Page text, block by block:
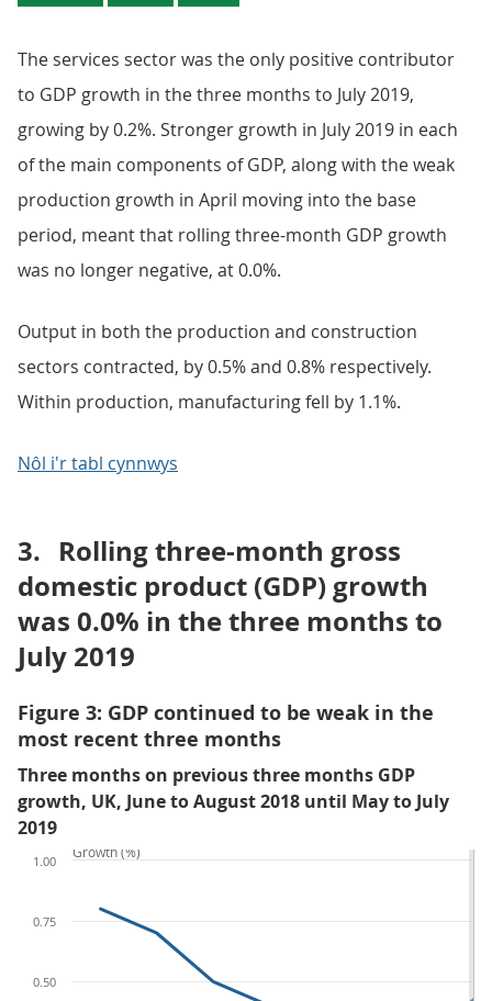
The services sector was the only positive contributor
to GDP growth in the three months to July 2019,
growing by 0.2%. Stronger growth in July 2019 in each
of the main components of GDP, along with the weak
production growth in April moving into the base
period, meant that rolling three-month GDP growth
was no longer negative, at 0.0%.
Output in both the production and construction
sectors contracted, by 0.5% and 0.8% respectively.
Within production, manufacturing fell by 1.1%.
Nôl i'r tabl cynnwys
3. Rolling three-month gross
domestic product (GDP) growth
was 0.0% in the three months to
July 2019
Figure 3: GDP continued to be weak in the
most recent three months
Three months on previous three months GDP
growth, UK, June to August 2018 until May to July
2019
0.50
0.75
1.00
Growth (%)